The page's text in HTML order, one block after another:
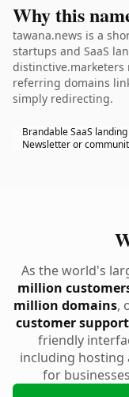
Why this
tawana.news is a
startups and SaaS
referring domains
simply redirecting.
Brandable SaaS landing
Newsletter or
As the world's
million
million domains,
customer support
friendly
including hosting
for